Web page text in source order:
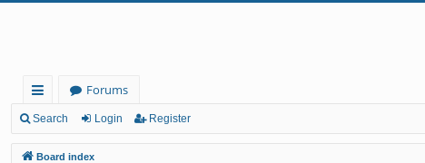
ui
ck
Forums
Search Login Register
Board index